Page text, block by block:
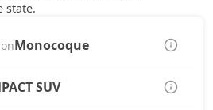
state.
Monocoque
SUV